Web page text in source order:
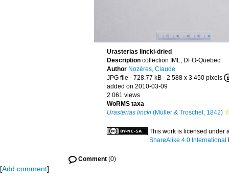
Urasterias lincki-dried
Description collection IML, DFO-Quebec
Author Nozères, Claude
JPG file - 728.77 kB - 2 588 x 3 450 pixels
added on 2010-03-09
2 061 views
WoRMS taxa
Urasterias lincki(Müller & Troschel, 1842)
This work is licensed under
ShareAlike 4.0 International
Comment(0)
[Add comment]